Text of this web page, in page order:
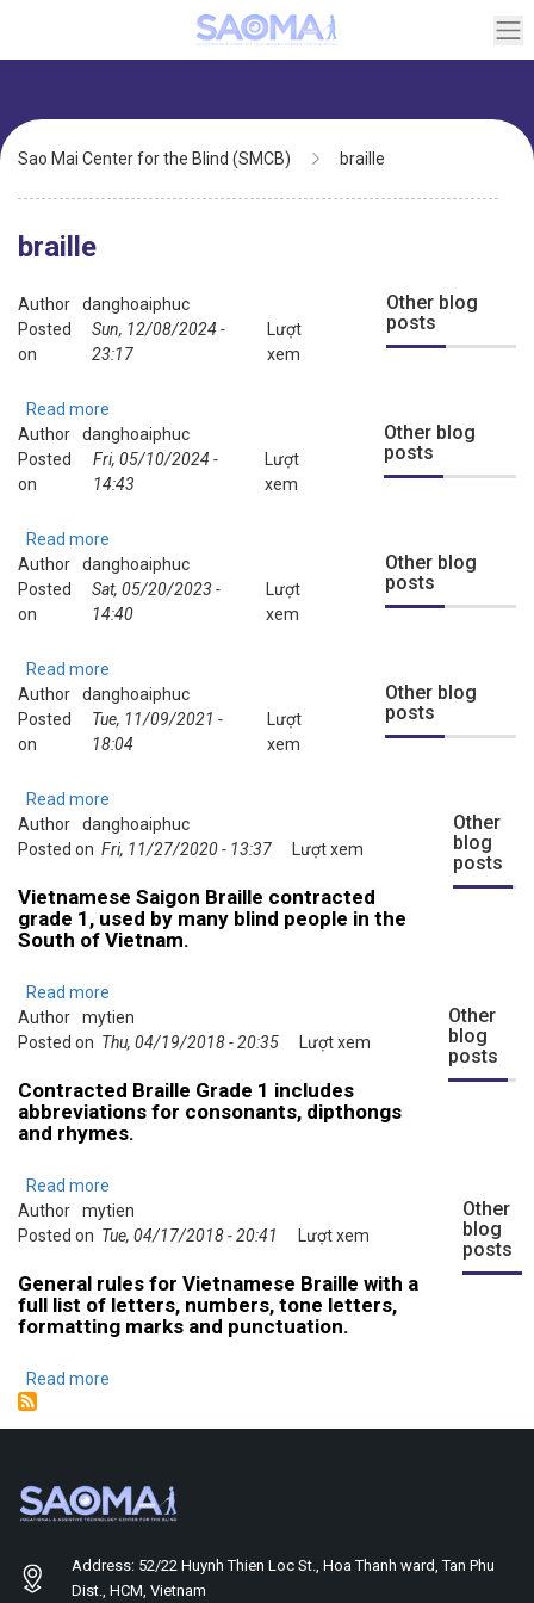
main
Breadcrumb
Sao Mai Center for the Blind (SMCB) braille
braille
Author
danghoaiphuc
Posted
on
Sun, 12/08/2024 -
23:17
Lượt
xem
Read more
Demo:
braille
music
Sao
Mai
Braille
Sound
Without
Sight
Other blog
posts
Author
danghoaiphuc
Posted
on
Fri, 05/10/2024 -
14:43
Lượt
xem
Read more
Instructions
for
Using
Music
Braille
Converter
Other blog
posts
Author
danghoaiphuc
Posted
on
Sat, 05/20/2023 -
14:40
Lượt
xem
Read more
Demo
clips
About
Braille
Features
Recently
Other blog
posts
Author
danghoaiphuc
Posted
on
Tue, 11/09/2021 -
18:04
Lượt
xem
Read more
Video:
What's
in
SMB
21.6
Other blog
posts
Author
danghoaiphuc
Posted on Fri, 11/27/2020 - 13:37 Lượt xem
Vietnamese Saigon Braille contracted
grade 1, used by many blind people in the
South of Vietnam.
Read more
Vietnamese
Saigon
Grade
1
Other
blog
posts
Author
mytien
Posted on Thu, 04/19/2018 - 20:35 Lượt xem
Contracted Braille Grade 1 includes
abbreviations for consonants, dipthongs
and rhymes.
Read more
Rules
and
for
Contracted
Vietnamese
Other
blog
posts
Author
mytien
Posted on Tue, 04/17/2018 - 20:41 Lượt xem
General rules for Vietnamese Braille with a
full list of letters, numbers, tone letters,
formatting marks and punctuation.
Read more
and
Vietnamese
Other
blog
posts
Address: 52/22 Huynh Thien Loc St., Hoa Thanh ward, Tan Phu
Dist., HCM, Vietnam